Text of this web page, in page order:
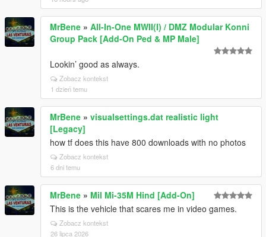
MrBene » All-In-One MWII(I) / DMZ Modular Konni
Group Pack [Add-On Ped & MP Male]
Lookin’ good as always.
Zobacz kontekst
1 dzień temu
MrBene » visualsettings.dat realistic light
[Legacy]
how tf does this have 800 downloads with no photos
Zobacz kontekst
6 dni temu
MrBene » Mil Mi-35M Hind [Add-On]
This is the vehicle that scares me in video games.
Zobacz kontekst
26 lipca 2026